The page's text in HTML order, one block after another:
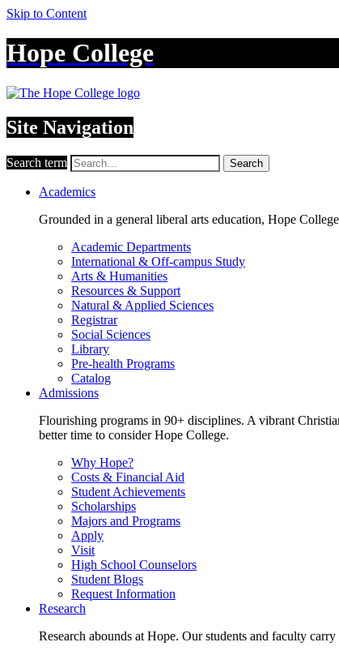
Skip to Content
Hope College
Site Navigation
Search term Search
Academics
Grounded in a general liberal arts education, Hope
Academic Departments
International & Off-campus Study
Arts & Humanities
Resources & Support
Natural & Applied Sciences
Registrar
Social Sciences
Library
Pre-health Programs
Catalog
Admissions
Flourishing programs in 90+ disciplines. A vibrant
better time to consider Hope College.
Why Hope?
Costs & Financial Aid
Student Achievements
Scholarships
Majors and Programs
Apply
Visit
High School Counselors
Student Blogs
Request Information
Research
Research abounds at Hope. Our students and faculty